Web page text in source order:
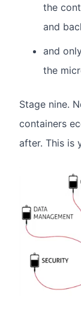
the
and
and
the
Stage nine.
containers
after. This is